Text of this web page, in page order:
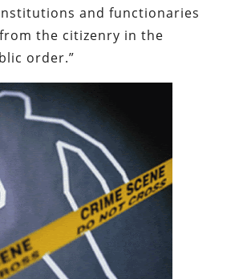
and functionaries
the citizenry in the
order.”